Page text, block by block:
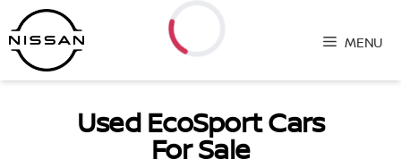
Skip
to
content
MENU
Used EcoSport Cars
For Sale